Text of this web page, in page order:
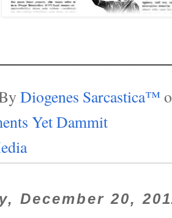
Diogenes Sarcastica™
Yet Dammit
December 20,